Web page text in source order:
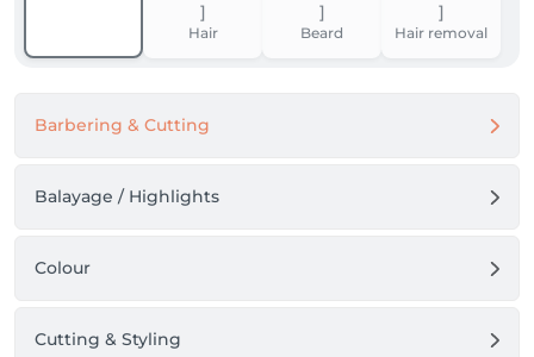
Hair Beard Hair removal
Barbering & Cutting
Balayage / Highlights
Colour
Cutting & Styling